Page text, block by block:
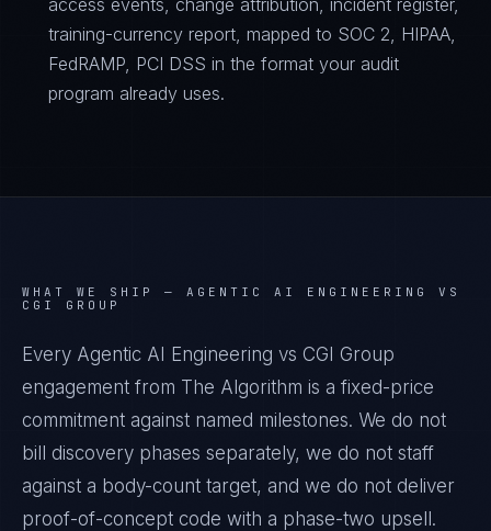
access events, change attribution, incident register,
training-currency report, mapped to SOC 2, HIPAA,
FedRAMP, PCI DSS in the format your audit
program already uses.
WHAT WE SHIP — AGENTIC AI ENGINEERING VS
CGI GROUP
Every Agentic AI Engineering vs CGI Group
engagement from The Algorithm is a fixed-price
commitment against named milestones. We do not
bill discovery phases separately, we do not staff
against a body-count target, and we do not deliver
proof-of-concept code with a phase-two upsell.